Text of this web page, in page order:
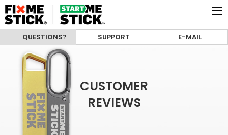
QUESTIONS? SUPPORT E-MAIL
CUSTOMER
REVIEWS